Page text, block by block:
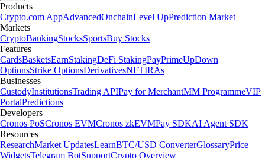
Products
Crypto.com AppAdvancedOnchainLevel UpPrediction Market
Markets
CryptoBankingStocksSportsBuy Stocks
Features
CardsBasketsEarnStakingDeFi StakingPayPrimeUpDown
OptionsStrike OptionsDerivativesNFTIRAs
Businesses
CustodyInstitutionsTrading APIPay for MerchantMM ProgrammeVIP
PortalPredictions
Developers
Cronos PoSCronos EVMCronos zkEVMPay SDKAI Agent SDK
Resources
ResearchMarket UpdatesLearnBTC/USD ConverterGlossaryPrice
WidgetsTelegram BotSupportCrypto Overview